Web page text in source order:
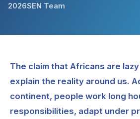
2026SEN Team
The claim that Africans are
explain the reality around us.
continent, people work long
responsibilities, adapt under